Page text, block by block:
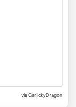
via GarlickyDragon